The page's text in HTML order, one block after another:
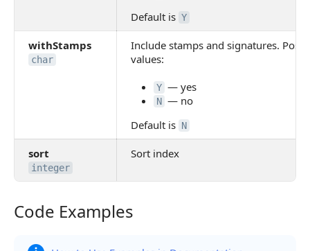
Default is Y
withStamps
char
Include stamps and signatures.
values:
Y — yes
N — no
Default is N
sort
integer
Sort index
Code Examples
Code Examples